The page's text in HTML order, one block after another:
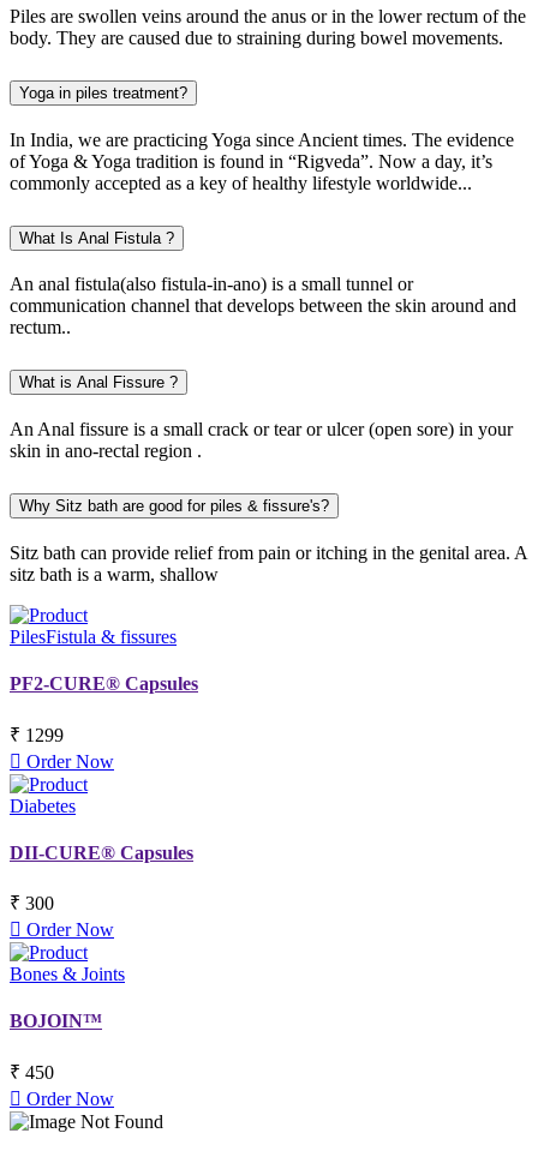
Piles are swollen veins around the anus or in the lower rectum of the
body. They are caused due to straining during bowel movements.
Yoga in piles treatment?
In India, we are practicing Yoga since Ancient times. The evidence
of Yoga & Yoga tradition is found in “Rigveda”. Now a day, it’s
commonly accepted as a key of healthy lifestyle worldwide...
What Is Anal Fistula ?
An anal fistula(also fistula-in-ano) is a small tunnel or
communication channel that develops between the skin around and
rectum..
What is Anal Fissure ?
An Anal fissure is a small crack or tear or ulcer (open sore) in your
skin in ano-rectal region .
Why Sitz bath are good for piles & fissure's?
Sitz bath can provide relief from pain or itching in the genital area. A
sitz bath is a warm, shallow
PilesFistula & fissures
PF2-CURE® Capsules
₹ 1299
Order Now
Diabetes
DII-CURE® Capsules
₹ 300
Order Now
Bones & Joints
BOJOIN™
₹ 450
Order Now